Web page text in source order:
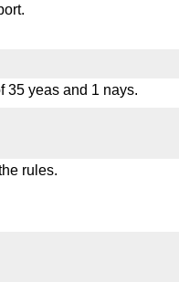
35 yeas and 1 nays.
rules.